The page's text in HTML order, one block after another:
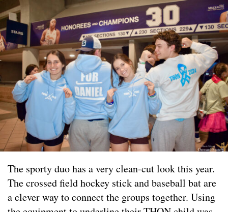
The sporty duo has a very clean-cut look this year.
The crossed field hockey stick and baseball bat are
a clever way to connect the groups together. Using